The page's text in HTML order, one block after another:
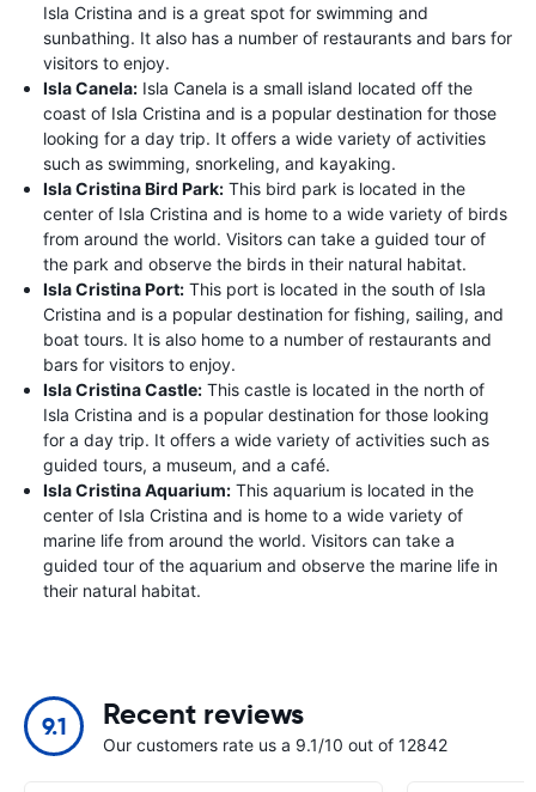
Isla Cristina and is a great spot for swimming and
sunbathing. It also has a number of restaurants and bars for
visitors to enjoy.
Isla Canela: Isla Canela is a small island located off the
coast of Isla Cristina and is a popular destination for those
looking for a day trip. It offers a wide variety of activities
such as swimming, snorkeling, and kayaking.
Isla Cristina Bird Park: This bird park is located in the
center of Isla Cristina and is home to a wide variety of birds
from around the world. Visitors can take a guided tour of
the park and observe the birds in their natural habitat.
Isla Cristina Port: This port is located in the south of Isla
Cristina and is a popular destination for fishing, sailing, and
boat tours. It is also home to a number of restaurants and
bars for visitors to enjoy.
Isla Cristina Castle: This castle is located in the north of
Isla Cristina and is a popular destination for those looking
for a day trip. It offers a wide variety of activities such as
guided tours, a museum, and a café.
Isla Cristina Aquarium: This aquarium is located in the
center of Isla Cristina and is home to a wide variety of
marine life from around the world. Visitors can take a
guided tour of the aquarium and observe the marine life in
their natural habitat.
9.1 Recent reviews
Our customers rate us a 9.1/10 out of 12842